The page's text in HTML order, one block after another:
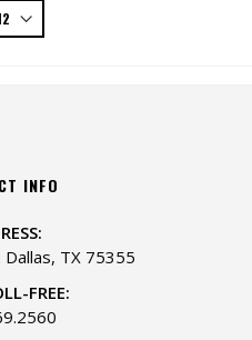
INFO
TX 75355
FREE: